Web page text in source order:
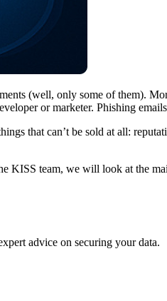
(well, only some of them).
or marketer. Phishing
that can’t be sold at all:
KISS team, we will look at the
advice on securing your data.